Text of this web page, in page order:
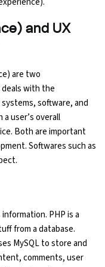
and UX
are two
with the
software, and
user’s overall
Both are important
Softwares such as
PHP is a
from a database.
MySQL to store and
comments, user